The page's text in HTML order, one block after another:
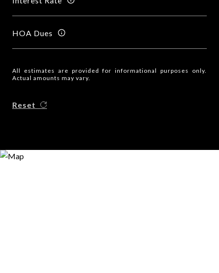
HOA Dues
All estimates are provided for informational purposes only.
Actual amounts may vary.
Reset